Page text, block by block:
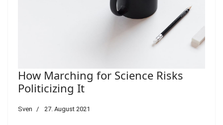
How Marching for Science Risks
Politicizing It
Sven 27. August 2021